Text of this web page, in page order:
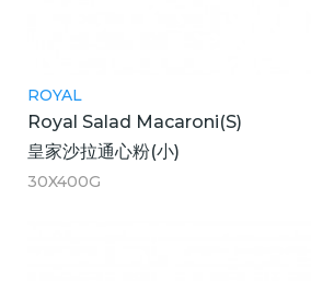
ROYAL
Royal Salad Macaroni(S)
皇家沙拉通心粉(小)
30X400G